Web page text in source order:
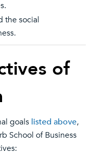
the social
of
goals listed above,
School of Business